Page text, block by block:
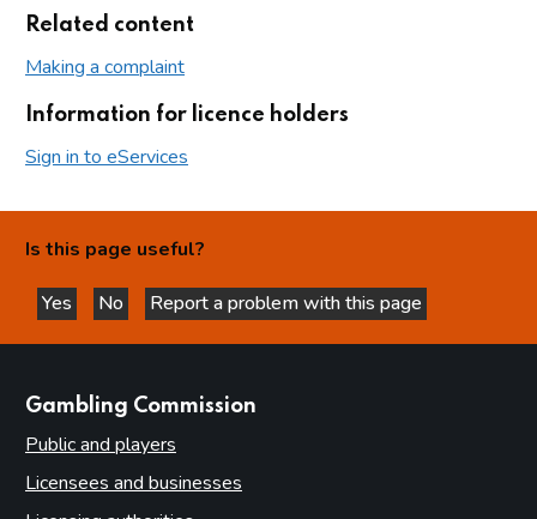
Related content
Making a complaint
Information for licence holders
Sign in to eServices
Is this page useful?
Yes
this page is helpful
No
this page is not helpful
Report a problem with this page
Gambling Commission
Public and players
Licensees and businesses